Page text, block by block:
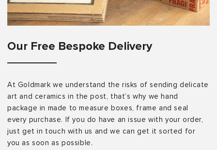
Our Free Bespoke Delivery
At Goldmark we understand the risks of sending delicate
art and ceramics in the post, that’s why we hand
package in made to measure boxes, frame and seal
every purchase. If you do have an issue with your order,
just get in touch with us and we can get it sorted for
you as soon as possible.